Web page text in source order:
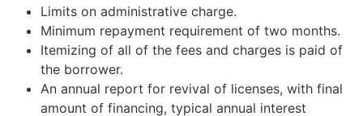
Limits on administrative charge.
Minimum repayment requirement of two months.
Itemizing of all of the fees and charges is paid of
the borrower.
An annual report for revival of licenses, with final
amount of financing, typical annual interest